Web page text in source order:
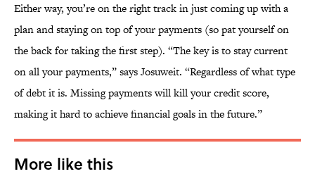
Either way, you’re on the right track in just coming up with a
plan and staying on top of your payments (so pat yourself on
the back for taking the first step). “The key is to stay current
on all your payments,” says Josuweit. “Regardless of what type
of debt it is. Missing payments will kill your credit score,
making it hard to achieve financial goals in the future.”
More like this